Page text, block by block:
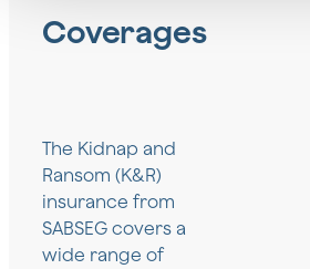
Coverages
The Kidnap and
Ransom (K&R)
insurance from
SABSEG covers a
wide range of